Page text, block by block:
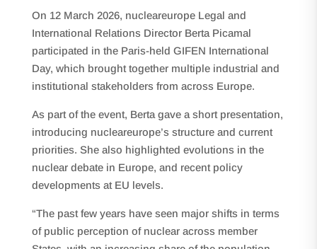
On 12 March 2026, nucleareurope Legal and
International Relations Director Berta Picamal
participated in the Paris-held GIFEN International
Day, which brought together multiple industrial and
institutional stakeholders from across Europe.
As part of the event, Berta gave a short presentation,
introducing nucleareurope’s structure and current
priorities. She also highlighted evolutions in the
nuclear debate in Europe, and recent policy
developments at EU levels.
“The past few years have seen major shifts in terms
of public perception of nuclear across member